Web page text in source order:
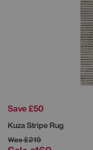
Save £50
Kuza Stripe Rug
Was£219